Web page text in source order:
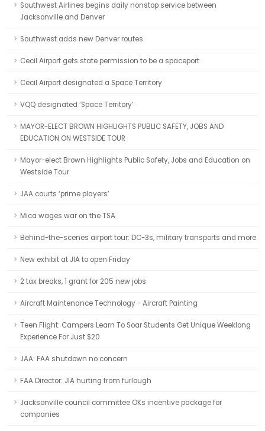
Southwest Airlines begins daily nonstop service between
Jacksonville and Denver
Southwest adds new Denver routes
Cecil Airport gets state permission to be a spaceport
Cecil Airport designated a Space Territory
VQQ designated ‘Space Territory’
MAYOR-ELECT BROWN HIGHLIGHTS PUBLIC SAFETY, JOBS AND
EDUCATION ON WESTSIDE TOUR
Mayor-elect Brown Highlights Public Safety, Jobs and Education on
Westside Tour
JAA courts ‘prime players’
Mica wages war on the TSA
Behind-the-scenes airport tour: DC-3s, military transports and more
New exhibit at JIA to open Friday
2 tax breaks, 1 grant for 205 new jobs
Aircraft Maintenance Technology - Aircraft Painting
Teen Flight: Campers Learn To Soar Students Get Unique Weeklong
Experience For Just $20
JAA: FAA shutdown no concern
FAA Director: JIA hurting from furlough
Jacksonville council committee OKs incentive package for
companies